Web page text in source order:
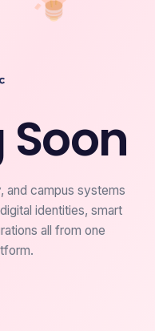
and campus systems
identities, smart
all from one